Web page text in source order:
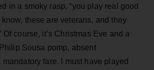
in a smoky rasp, “you play real good
these are veterans, and they
Of course, it’s Christmas Eve and a
Sousa pomp, absent
fare. I must have played